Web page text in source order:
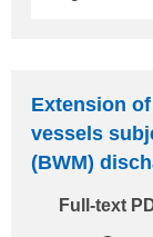
and submit
is effective
response
later than January
Extension
vessels
(BWM)
Full-text